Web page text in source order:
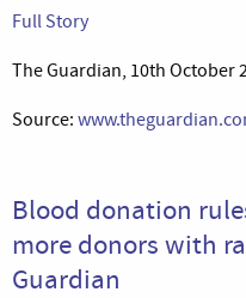
Full Story
The Guardian, 10th October
Source:
Blood donation
more donors with
Guardian